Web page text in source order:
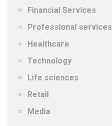
Financial Services
Professional services
Healthcare
Technology
Life sciences
Retail
Media